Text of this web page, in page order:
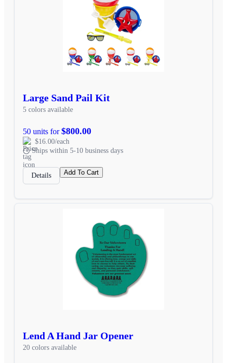
Large Sand Pail Kit
5 colors available
50 units for$800.00
$16.00/each
Ships within 5-10 business days
Details Add To Cart
Lend A Hand Jar Opener
20 colors available